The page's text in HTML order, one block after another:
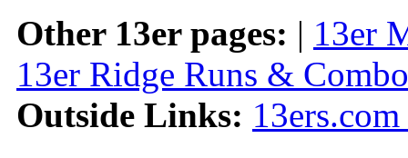
Other 13er pages: | 13er
13er Ridge Runs &
Outside Links: